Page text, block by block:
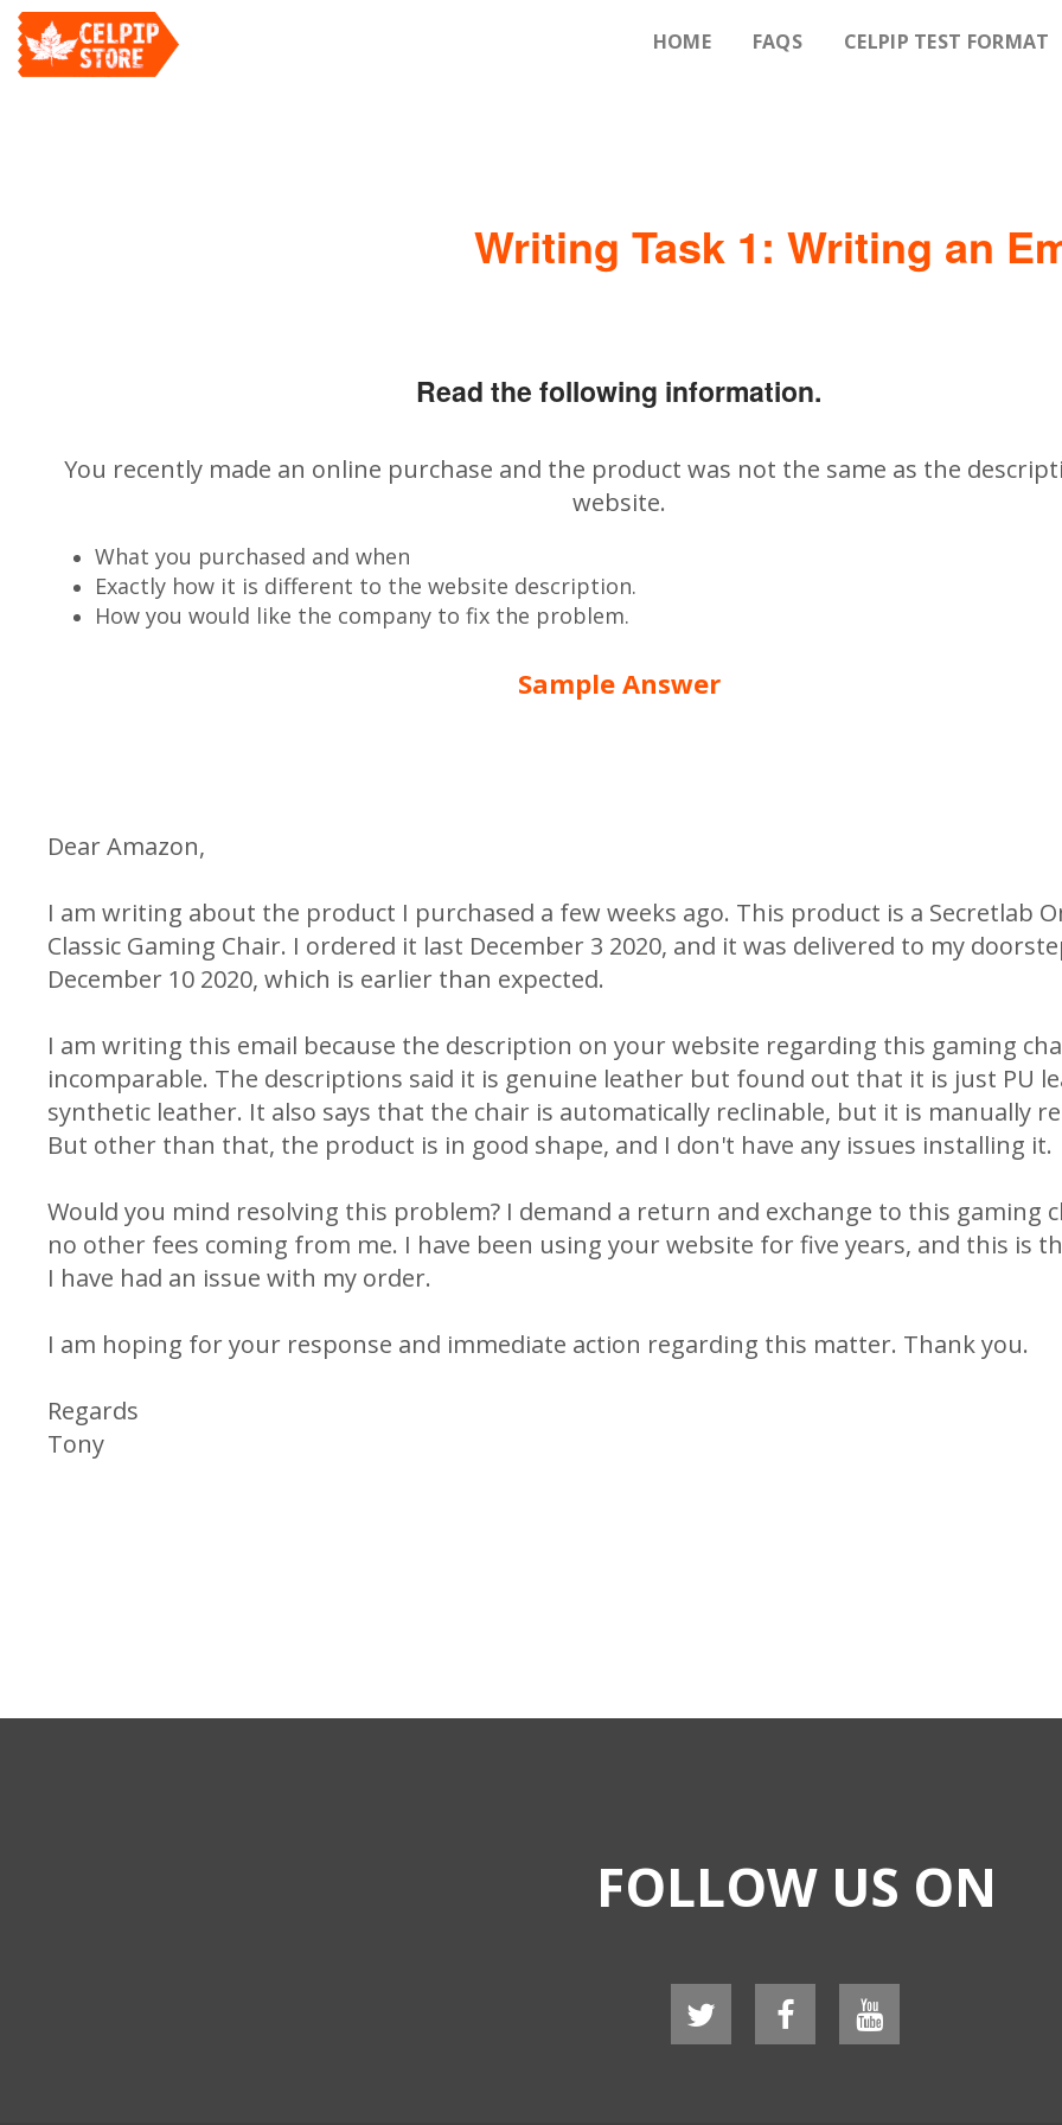
HOME FAQS CELPIP TEST FORMAT
Writing Task 1: Writing an
Read the following information.
You recently made an online purchase and the product was not the same as the
website.
What you purchased and when
Exactly how it is different to the website description.
How you would like the company to fix the problem.
Sample Answer
Dear Amazon,
I am writing about the product I purchased a few weeks ago. This product is a Secretlab
Classic Gaming Chair. I ordered it last December 3 2020, and it was delivered to my
December 10 2020, which is earlier than expected.
I am writing this email because the description on your website regarding this gaming
incomparable. The descriptions said it is genuine leather but found out that it is just PU
synthetic leather. It also says that the chair is automatically reclinable, but it is manually
But other than that, the product is in good shape, and I don't have any issues installing it.
Would you mind resolving this problem? I demand a return and exchange to this gaming
no other fees coming from me. I have been using your website for five years, and this is
I have had an issue with my order.
I am hoping for your response and immediate action regarding this matter. Thank you.
Regards
Tony
FOLLOW US ON